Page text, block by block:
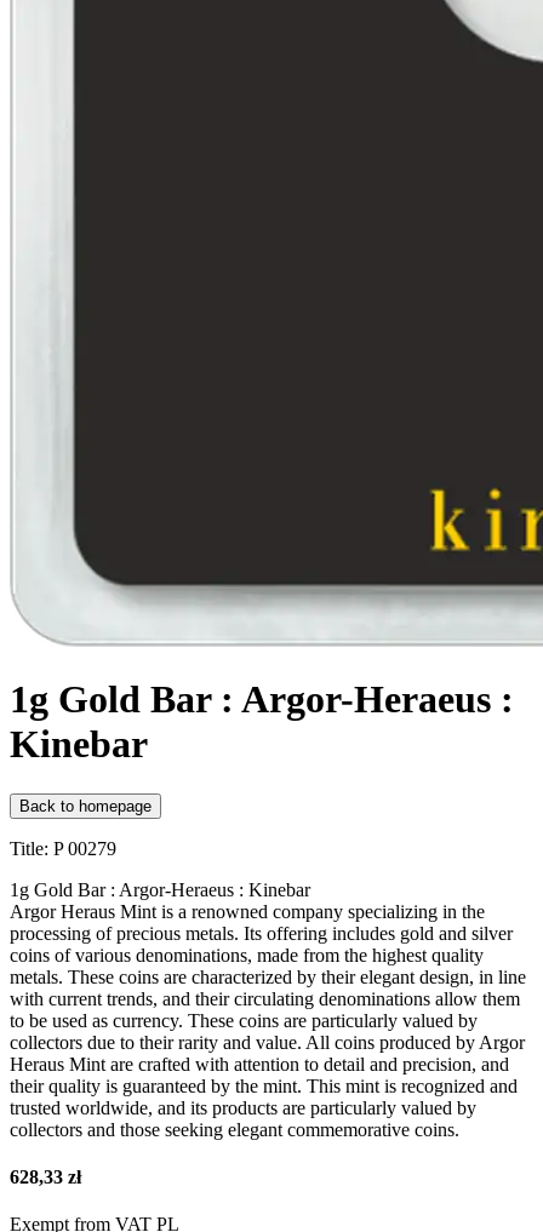
1g Gold Bar : Argor-Heraeus :
Kinebar
Back to homepage
Title: P 00279
1g Gold Bar : Argor-Heraeus : Kinebar
Argor Heraus Mint is a renowned company specializing in the
processing of precious metals. Its offering includes gold and silver
coins of various denominations, made from the highest quality
metals. These coins are characterized by their elegant design, in line
with current trends, and their circulating denominations allow them
to be used as currency. These coins are particularly valued by
collectors due to their rarity and value. All coins produced by Argor
Heraus Mint are crafted with attention to detail and precision, and
their quality is guaranteed by the mint. This mint is recognized and
trusted worldwide, and its products are particularly valued by
collectors and those seeking elegant commemorative coins.
628,33 zł
Exempt from VAT PL